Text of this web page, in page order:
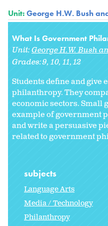
Unit:George H.W. Bush
What Is Government
Unit:George H.W. Bush
Grades:9 10 11 12
Students define and give
philanthropy. They
economic sectors. Small
example of government
and write a persuasive
related to government
subjects
Language Arts
Media / Technology
Philanthropy